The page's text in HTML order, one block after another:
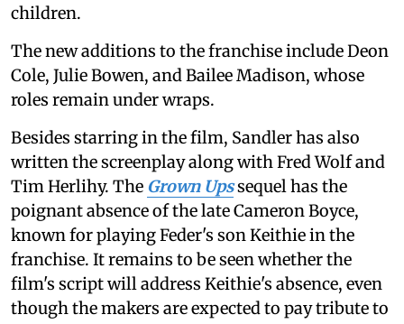
children.
The new additions to the franchise include Deon
Cole, Julie Bowen, and Bailee Madison, whose
roles remain under wraps.
Besides starring in the film, Sandler has also
written the screenplay along with Fred Wolf and
Tim Herlihy. The Grown Upssequel has the
poignant absence of the late Cameron Boyce,
known for playing Feder's son Keithie in the
franchise. It remains to be seen whether the
film's script will address Keithie's absence, even
though the makers are expected to pay tribute to